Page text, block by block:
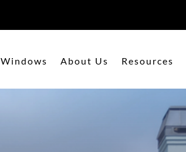
Windows About Us Resources